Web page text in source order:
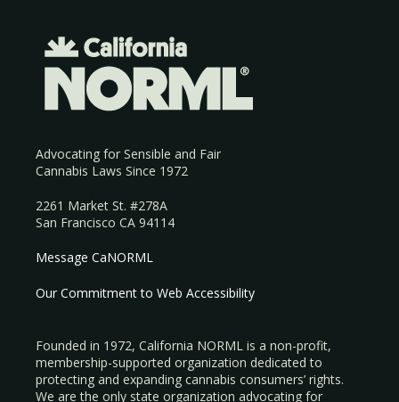
Advocating for Sensible and Fair
Cannabis Laws Since 1972
2261 Market St. #278A
San Francisco CA 94114
Message CaNORML
Our Commitment to Web Accessibility
Founded in 1972, California NORML is a non-profit,
membership-supported organization dedicated to
protecting and expanding cannabis consumers’ rights.
We are the only state organization advocating for